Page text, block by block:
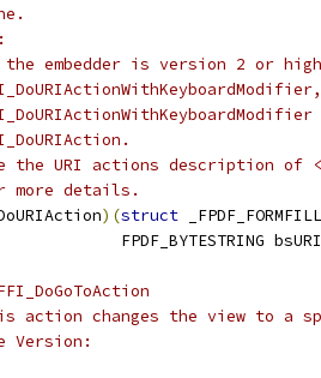
is version 2 or
URI actions description of
details.
)(struct
FPDF_BYTESTRING bsURI
changes the view to a
Version: